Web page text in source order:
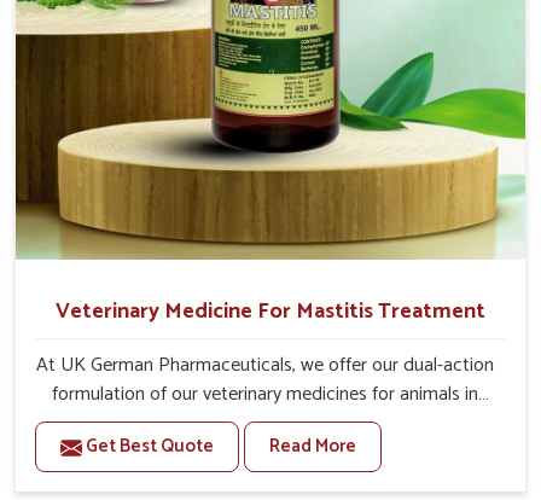
Veterinary Medicine For Mastitis Treatment
At UK German Pharmaceuticals, we offer our dual-action
formulation of our veterinary medicines for animals in
Moreh that targets both the infection caused and the
inflammation. If you are looking for one of the trusted
Veterinary Medicine For Mastitis Treatment
Get Best Quote Read More